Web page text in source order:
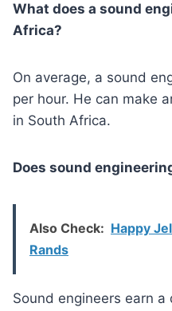
What does a sound
Africa?
On average, a sound
per hour. He can make
in South Africa.
Does sound
Also Check: Happy
Rands
Sound engineers earn